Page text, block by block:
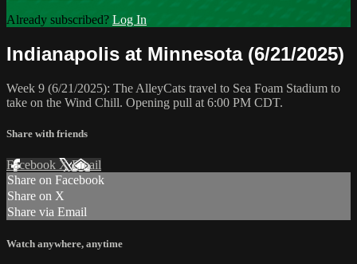
Already subscribed? Log In
Indianapolis at Minnesota (6/21/2025)
Week 9 (6/21/2025): The AlleyCats travel to Sea Foam Stadium to
take on the Wind Chill. Opening pull at 6:00 PM CDT.
Share with friends
Facebook XEmail
Share on Facebook
Share on X
Share via Email
Watch anywhere, anytime